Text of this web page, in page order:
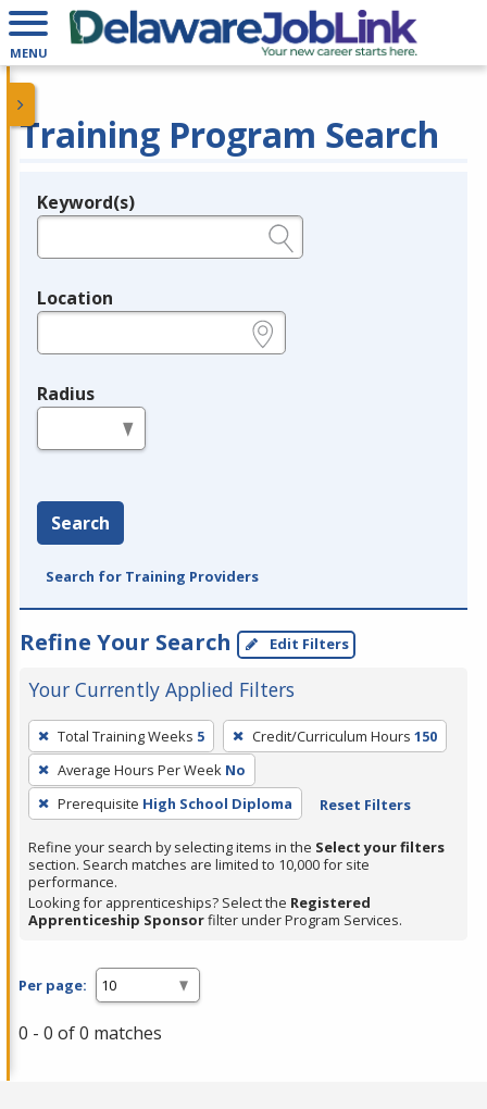
MENU
Training Program Search
Legend
Keyword(s)
Location
Radius
Search
Search for Training Providers
Refine Your Search Edit Filters
Your Currently Applied Filters
To
remove
a
filter,
Enter
or
Spacebar.
Total Training Weeks 5 Credit/Curriculum Hours 150
Average Hours Per Week No
Prerequisite High School Diploma Reset Filters
Refine your search by selecting items in the Select your filters
section. Search matches are limited to 10,000 for site
performance.
Looking for apprenticeships? Select the Registered
Apprenticeship Sponsorfilter under Program Services.
Per page:
0 - 0 of 0 matches